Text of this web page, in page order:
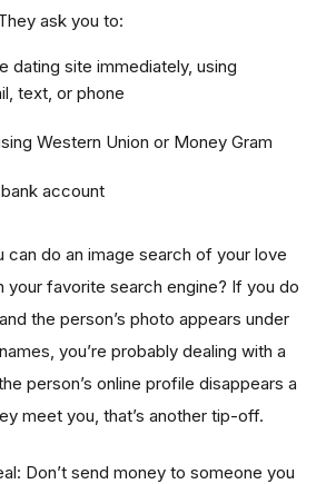
ask you to:
dating site immediately, using
text, or phone
Western Union or Money Gram
account
can do an image search of your love
your favorite search engine? If you do
the person’s photo appears under
you’re probably dealing with a
person’s online profile disappears a
meet you, that’s another tip-off.
Don’t send money to someone you